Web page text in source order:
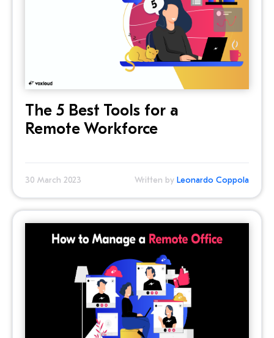
The 5 Best Tools for a
Remote Workforce
30 March 2023 Written by Leonardo Coppola